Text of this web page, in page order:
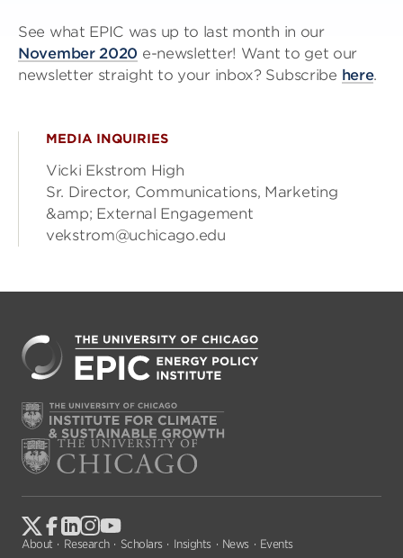
See what EPIC was up to last month in our
November 2020 e-newsletter! Want to get our
newsletter straight to your inbox? Subscribe here.
MEDIA INQUIRIES
Vicki Ekstrom High
Sr. Director, Communications, Marketing
&amp; External Engagement
vekstrom@uchicago.edu
About Research Scholars Insights News
Events